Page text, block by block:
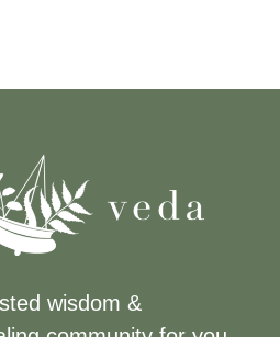
wisdom &